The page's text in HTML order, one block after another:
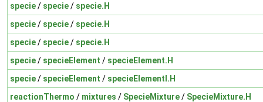
specie/ specie/ specie.H
specie/ specie/ specie.H
specie/ specie/ specie.H
specie/ specieElement / specieElement.H
specie/ specieElement / specieElementI.H
reactionThermo / mixtures / SpecieMixture/ SpecieMixture.H